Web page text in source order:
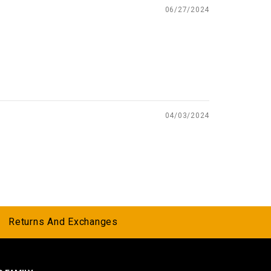
06/27/2024
04/03/2024
Returns And Exchanges